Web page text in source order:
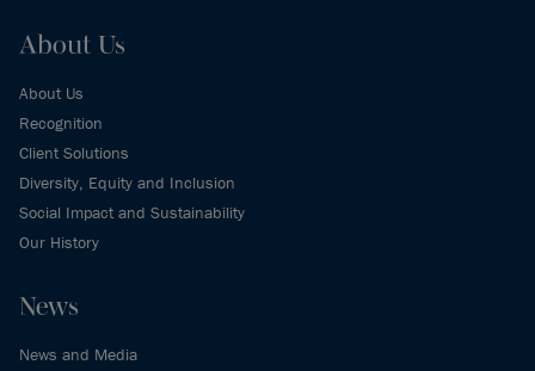
About Us
About Us
Recognition
Client Solutions
Diversity, Equity and Inclusion
Social Impact and Sustainability
Our History
News
News and Media